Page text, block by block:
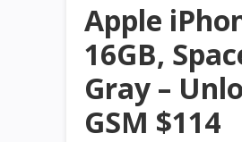
Apple
16GB,
Gray –
GSM $114